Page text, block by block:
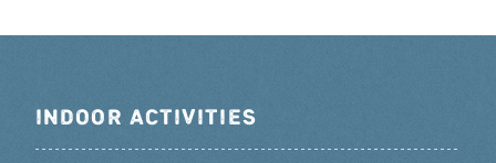
INDOOR ACTIVITIES